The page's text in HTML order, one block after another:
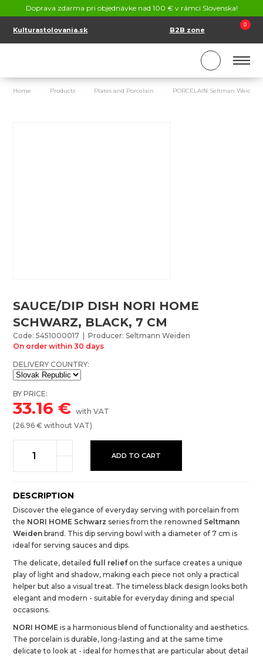
Doprava zdarma pri objednávke nad 100 € v rámci Slovenska!
Kulturastolovania.sk B2B zone
0
SK
Home Products Plates and Porcelain PORCELAIN Seltman Weiden
SAUCE/DIP DISH NORI HOME
SCHWARZ, BLACK, 7 CM
Code: 5451000017 | Producer: Seltmann Weiden
On order within 30 days
DELIVERY COUNTRY:
BY PRICE:
33.16 €with VAT
(26.96 € without VAT)
ADD TO CART
DESCRIPTION
Discover the elegance of everyday serving with porcelain from
the NORI HOME Schwarz series from the renowned Seltmann
Weiden brand. This dip serving bowl with a diameter of 7 cm is
ideal for serving sauces and dips.
The delicate, detailed full reliefon the surface creates a unique
play of light and shadow, making each piece not only a practical
helper but also a visual treat. The timeless black design looks both
elegant and modern - suitable for everyday dining and special
occasions.
NORI HOME is a harmonious blend of functionality and aesthetics.
The porcelain is durable, long-lasting and at the same time
delicate to look at - ideal for homes that are particular about detail